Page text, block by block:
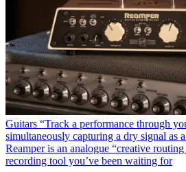
Guitars “Track a performance through
simultaneously capturing a dry signal as
Reamper is an analogue “creative
recording tool you’ve been waiting for